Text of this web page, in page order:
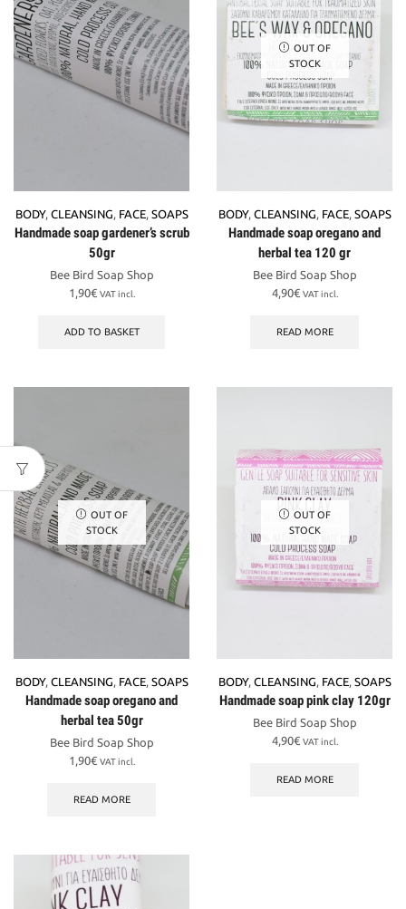
BODY, CLEANSING, FACE, SOAPS
Handmade soap gardener’s scrub
50gr
Bee Bird Soap Shop
1,90€ VAT incl.
ADD TO BASKET
OUT OF
STOCK
BODY, CLEANSING, FACE, SOAPS
Handmade soap oregano and
herbal tea 120 gr
Bee Bird Soap Shop
4,90€ VAT incl.
READ MORE
OUT OF
STOCK
BODY, CLEANSING, FACE, SOAPS
Handmade soap oregano and
herbal tea 50gr
Bee Bird Soap Shop
1,90€ VAT incl.
READ MORE
OUT OF
STOCK
BODY, CLEANSING, FACE, SOAPS
Handmade soap pink clay 120gr
Bee Bird Soap Shop
4,90€ VAT incl.
READ MORE